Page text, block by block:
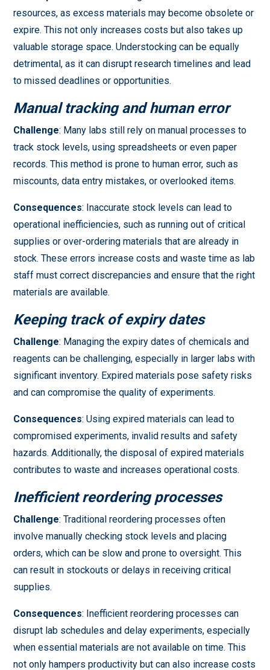
resources, as excess materials may become obsolete or
expire. This not only increases costs but also takes up
valuable storage space. Understocking can be equally
detrimental, as it can disrupt research timelines and lead
to missed deadlines or opportunities.
Manual tracking and human error
Challenge: Many labs still rely on manual processes to
track stock levels, using spreadsheets or even paper
records. This method is prone to human error, such as
miscounts, data entry mistakes, or overlooked items.
Consequences: Inaccurate stock levels can lead to
operational inefficiencies, such as running out of critical
supplies or over-ordering materials that are already in
stock. These errors increase costs and waste time as lab
staff must correct discrepancies and ensure that the right
materials are available.
Keeping track of expiry dates
Challenge: Managing the expiry dates of chemicals and
reagents can be challenging, especially in larger labs with
significant inventory. Expired materials pose safety risks
and can compromise the quality of experiments.
Consequences: Using expired materials can lead to
compromised experiments, invalid results and safety
hazards. Additionally, the disposal of expired materials
contributes to waste and increases operational costs.
Inefficient reordering processes
Challenge: Traditional reordering processes often
involve manually checking stock levels and placing
orders, which can be slow and prone to oversight. This
can result in stockouts or delays in receiving critical
supplies.
Consequences: Inefficient reordering processes can
disrupt lab schedules and delay experiments, especially
when essential materials are not available on time. This
not only hampers productivity but can also increase costs